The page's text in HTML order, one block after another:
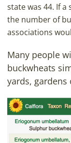
state was 44. If
the number of
associations
Many people
buckwheats
yards,